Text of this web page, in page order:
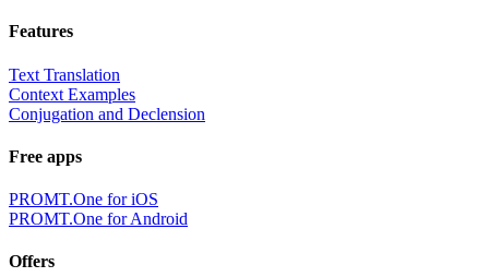
Features
Text Translation
Context Examples
Conjugation and Declension
Free apps
PROMT.One for iOS
PROMT.One for Android
Offers